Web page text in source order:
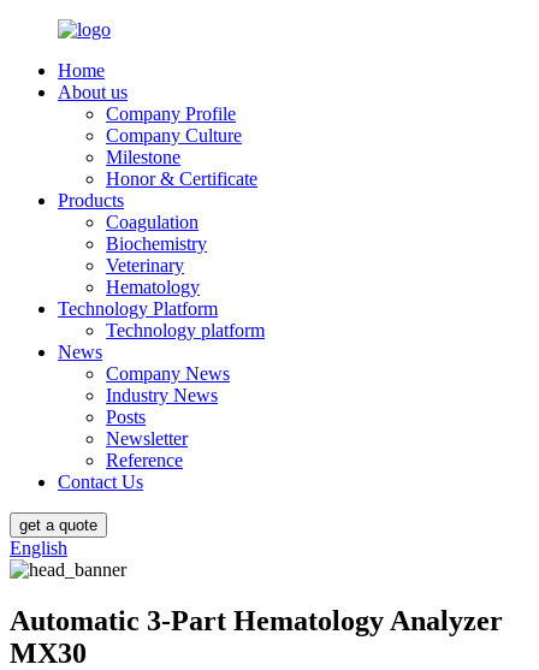
Home
About us
Company Profile
Company Culture
Milestone
Honor & Certificate
Products
Coagulation
Biochemistry
Veterinary
Hematology
Technology Platform
Technology platform
News
Company News
Industry News
Posts
Newsletter
Reference
Contact Us
get a quote
English
Automatic 3-Part Hematology Analyzer
MX30